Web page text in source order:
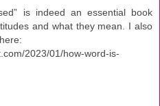
is indeed an essential book
and what they mean. I also
2023/01/how-word-is-